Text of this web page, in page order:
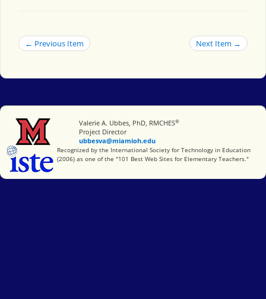
← Previous Item Next Item →
Miami University
Valerie A. Ubbes, PhD, RMCHES®
Project Director
ubbesva@miamioh.edu
International Society for Technology in Education
Recognized by the International Society for Technology in Education
(2006) as one of the "101 Best Web Sites for Elementary Teachers."